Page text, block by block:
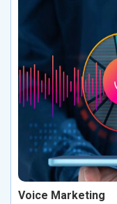
Voice Marketing